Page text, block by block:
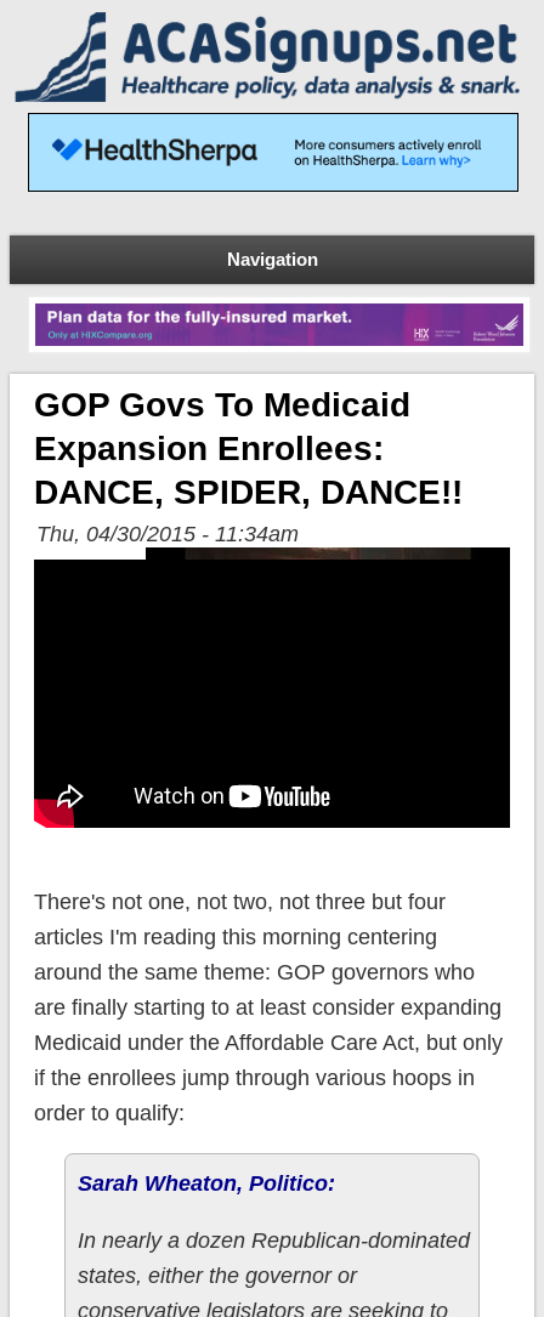
Navigation
GOP Govs To Medicaid
Expansion Enrollees:
DANCE, SPIDER, DANCE!!
Thu, 04/30/2015 - 11:34am
There's not one, not two, not three but four
articles I'm reading this morning centering
around the same theme: GOP governors who
are finally starting to at least consider expanding
Medicaid under the Affordable Care Act, but only
if the enrollees jump through various hoops in
order to qualify:
Sarah Wheaton, Politico:
In nearly a dozen Republican-dominated
states, either the governor or
conservative legislators are seeking to